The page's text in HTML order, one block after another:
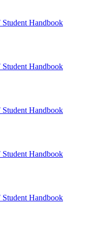
Handbook
Handbook
Handbook
Handbook
Handbook